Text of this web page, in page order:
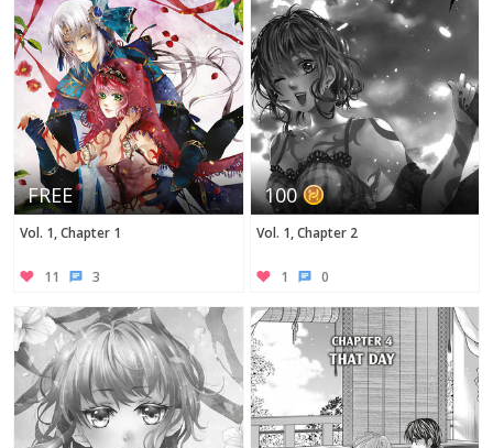
FREE
Vol. 1, Chapter 1
11 3
100
Vol. 1, Chapter 2
1 0